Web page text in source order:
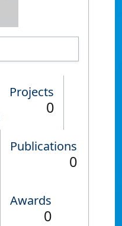
Projects
0
Publications
0
Awards
0